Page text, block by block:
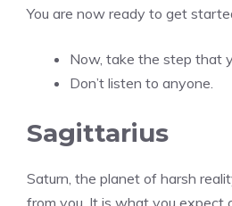
You are now ready to get
Now, take the step that
Don’t listen to anyone.
Sagittarius
Saturn, the planet of harsh
from you. It is what you expect